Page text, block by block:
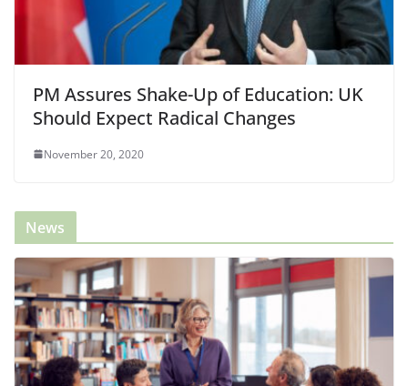
PM Assures Shake-Up of Education: UK
Should Expect Radical Changes
November 20, 2020
News